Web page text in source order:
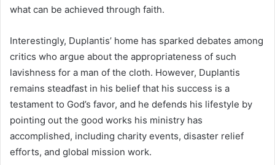
what can be achieved through faith.
Interestingly, Duplantis’ home has sparked debates among
critics who argue about the appropriateness of such
lavishness for a man of the cloth. However, Duplantis
remains steadfast in his belief that his success is a
testament to God’s favor, and he defends his lifestyle by
pointing out the good works his ministry has
accomplished, including charity events, disaster relief
efforts, and global mission work.